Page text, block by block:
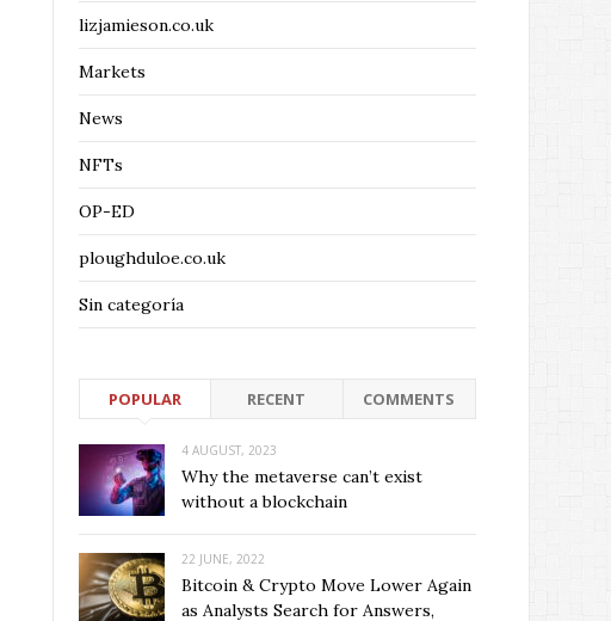
lizjamieson.co.uk
Markets
News
NFTs
OP-ED
ploughduloe.co.uk
Sin categoría
POPULAR RECENT COMMENTS
4 AUGUST, 2023
Why the metaverse can’t exist
without a blockchain
22 JUNE, 2022
Bitcoin & Crypto Move Lower Again
as Analysts Search for Answers,